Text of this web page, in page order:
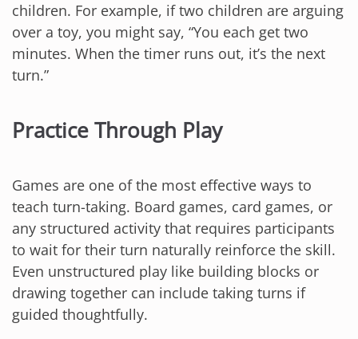
children. For example, if two children are arguing
over a toy, you might say, “You each get two
minutes. When the timer runs out, it’s the next
turn.”
Practice Through Play
Games are one of the most effective ways to
teach turn-taking. Board games, card games, or
any structured activity that requires participants
to wait for their turn naturally reinforce the skill.
Even unstructured play like building blocks or
drawing together can include taking turns if
guided thoughtfully.